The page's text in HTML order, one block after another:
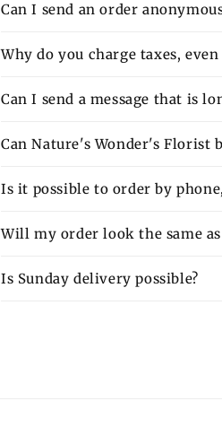
Can I send an order
Why do you charge taxes,
Can I send a message that is
Can Nature's Wonder's Florist
Is it possible to order by
Will my order look the same
Is Sunday delivery possible?